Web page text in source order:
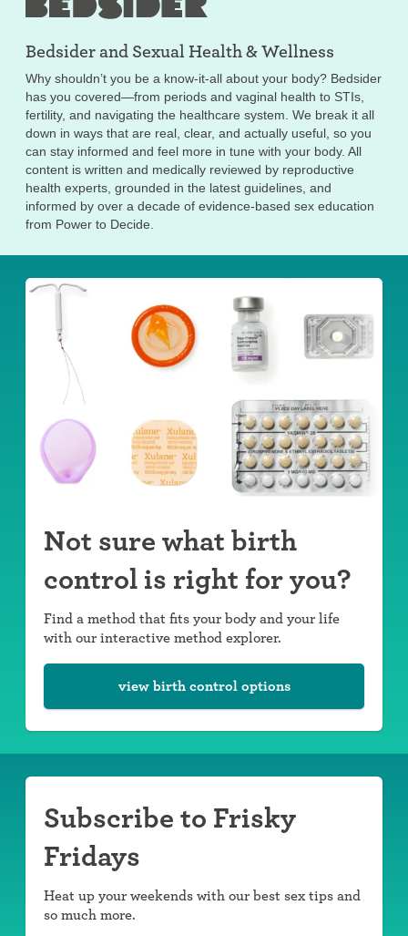
Bedsider and Sexual Health & Wellness
Why shouldn’t you be a know-it-all about your body? Bedsider
has you covered—from periods and vaginal health to STIs,
fertility, and navigating the healthcare system. We break it all
down in ways that are real, clear, and actually useful, so you
can stay informed and feel more in tune with your body. All
content is written and medically reviewed by reproductive
health experts, grounded in the latest guidelines, and
informed by over a decade of evidence-based sex education
from Power to Decide.
Not sure what birth
control is right for you?
Find a method that fits your body and your life
with our interactive method explorer.
view birth control options
Subscribe to Frisky
Fridays
Heat up your weekends with our best sex tips and
so much more.